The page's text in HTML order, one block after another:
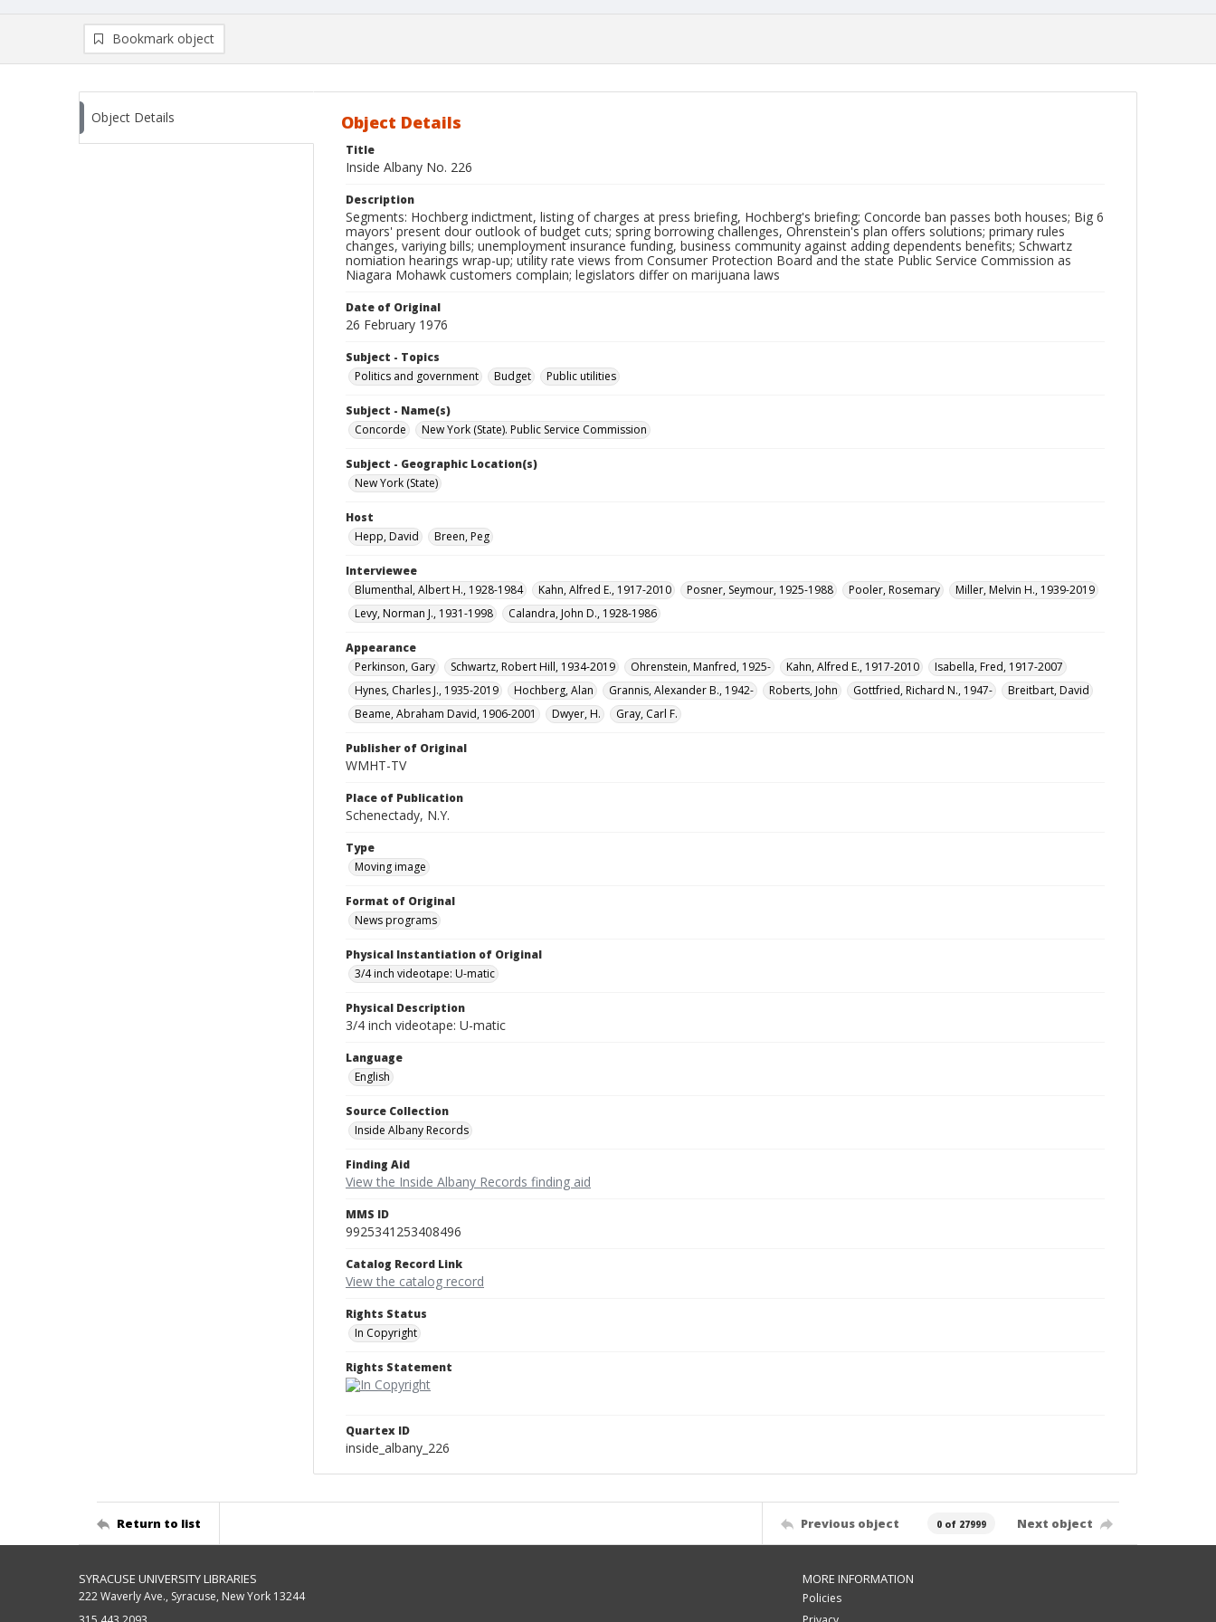
Bookmark object
Object Details Object Details
Title
Inside Albany No. 226
Description
Segments: Hochberg indictment, listing of charges at press briefing, Hochberg's briefing; Concorde ban passes both houses; Big 6
mayors' present dour outlook of budget cuts; spring borrowing challenges, Ohrenstein's plan offers solutions; primary rules
changes, variying bills; unemployment insurance funding, business community against adding dependents benefits; Schwartz
nomiation hearings wrap-up; utility rate views from Consumer Protection Board and the state Public Service Commission as
Niagara Mohawk customers complain; legislators differ on marijuana laws
Date of Original
26 February 1976
Subject - Topics
Politics and government
Budget Public utilities
Subject - Name(s)
Concorde
New York (State). Public Service Commission
Subject - Geographic Location(s)
New York (State)
Host
Hepp, David
Breen, Peg
Interviewee
Blumenthal, Albert H., 1928-1984
Kahn, Alfred E., 1917-2010 Posner, Seymour, 1925-1988 Pooler, Rosemary
Miller, Melvin H., 1939-2019
Levy, Norman J., 1931-1998
Calandra, John D., 1928-1986
Appearance
Perkinson, Gary
Schwartz, Robert Hill, 1934-2019 Ohrenstein, Manfred, 1925- Kahn, Alfred E., 1917-2010
Isabella, Fred, 1917-2007
Hynes, Charles J., 1935-2019
Hochberg, Alan Grannis, Alexander B., 1942- Roberts, John Gottfried, Richard N., 1947-
Breitbart, David
Beame, Abraham David, 1906-2001
Dwyer, H. Gray, Carl F.
Publisher of Original
WMHT-TV
Place of Publication
Schenectady, N.Y.
Type
Moving image
Format of Original
News programs
Physical Instantiation of Original
3/4 inch videotape: U-matic
Physical Description
3/4 inch videotape: U-matic
Language
English
Source Collection
Inside Albany Records
Finding Aid
View the Inside Albany Records finding aid
MMS ID
9925341253408496
Catalog Record Link
View the catalog record
Rights Status
In Copyright
Rights Statement
Quartex ID
inside_albany_226
Return to list Previous object 0 of 27999 Next object
SYRACUSE UNIVERSITY LIBRARIES
222 Waverly Ave., Syracuse, New York 13244
MORE INFORMATION
Policies